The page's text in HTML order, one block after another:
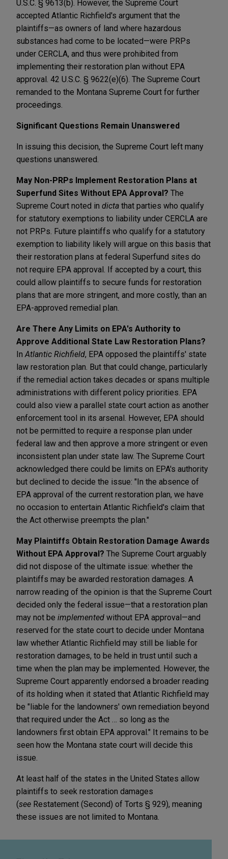
U.S.C. § 9613(b). However, the Supreme Court
accepted Atlantic Richfield's argument that the
plaintiffs—as owners of land where hazardous
substances had come to be located—were PRPs
under CERCLA, and thus were prohibited from
implementing their restoration plan without EPA
approval. 42 U.S.C. § 9622(e)(6). The Supreme Court
remanded to the Montana Supreme Court for further
proceedings.
Significant Questions Remain Unanswered
In issuing this decision, the Supreme Court left many
questions unanswered.
May Non-PRPs Implement Restoration Plans at
Superfund Sites Without EPA Approval? The
Supreme Court noted in dicta that parties who qualify
for statutory exemptions to liability under CERCLA are
not PRPs. Future plaintiffs who qualify for a statutory
exemption to liability likely will argue on this basis that
their restoration plans at federal Superfund sites do
not require EPA approval. If accepted by a court, this
could allow plaintiffs to secure funds for restoration
plans that are more stringent, and more costly, than an
EPA-approved remedial plan.
Are There Any Limits on EPA's Authority to
Approve Additional State Law Restoration Plans?
In Atlantic Richfield, EPA opposed the plaintiffs' state
law restoration plan. But that could change, particularly
if the remedial action takes decades or spans multiple
administrations with different policy priorities. EPA
could also view a parallel state court action as another
enforcement tool in its arsenal. However, EPA should
not be permitted to require a response plan under
federal law and then approve a more stringent or even
inconsistent plan under state law. The Supreme Court
acknowledged there could be limits on EPA's authority
but declined to decide the issue: "In the absence of
EPA approval of the current restoration plan, we have
no occasion to entertain Atlantic Richfield's claim that
the Act otherwise preempts the plan."
May Plaintiffs Obtain Restoration Damage Awards
Without EPA Approval? The Supreme Court arguably
did not dispose of the ultimate issue: whether the
plaintiffs may be awarded restoration damages. A
narrow reading of the opinion is that the Supreme Court
decided only the federal issue—that a restoration plan
may not be implemented without EPA approval—and
reserved for the state court to decide under Montana
law whether Atlantic Richfield may still be liable for
restoration damages, to be held in trust until such a
time when the plan may be implemented. However, the
Supreme Court apparently endorsed a broader reading
of its holding when it stated that Atlantic Richfield may
be "liable for the landowners' own remediation beyond
that required under the Act … so long as the
landowners first obtain EPA approval." It remains to be
seen how the Montana state court will decide this
issue.
At least half of the states in the United States allow
plaintiffs to seek restoration damages
(see Restatement (Second) of Torts § 929), meaning
these issues are not limited to Montana.